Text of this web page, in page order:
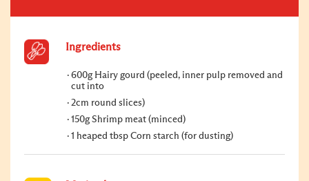
Ingredients
600g Hairy gourd (peeled, inner pulp removed and
cut into
2cm round slices)
150g Shrimp meat (minced)
1 heaped tbsp Corn starch (for dusting)